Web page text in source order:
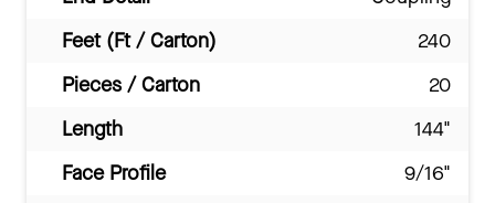
Feet (Ft / Carton)
240
Pieces / Carton
20
Length
144"
Face Profile
9/16"